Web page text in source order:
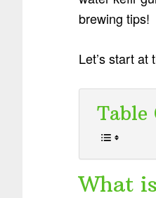
brewing tips!
Let’s start
Table
What